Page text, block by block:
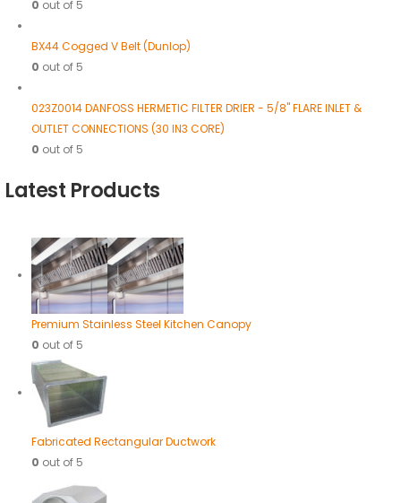
0 out of 5
BX44 Cogged V Belt (Dunlop)
0 out of 5
023Z0014 DANFOSS HERMETIC FILTER DRIER - 5/8" FLARE INLET &
OUTLET CONNECTIONS (30 IN3 CORE)
0 out of 5
Latest Products
Premium Stainless Steel Kitchen Canopy
0 out of 5
Fabricated Rectangular Ductwork
0 out of 5